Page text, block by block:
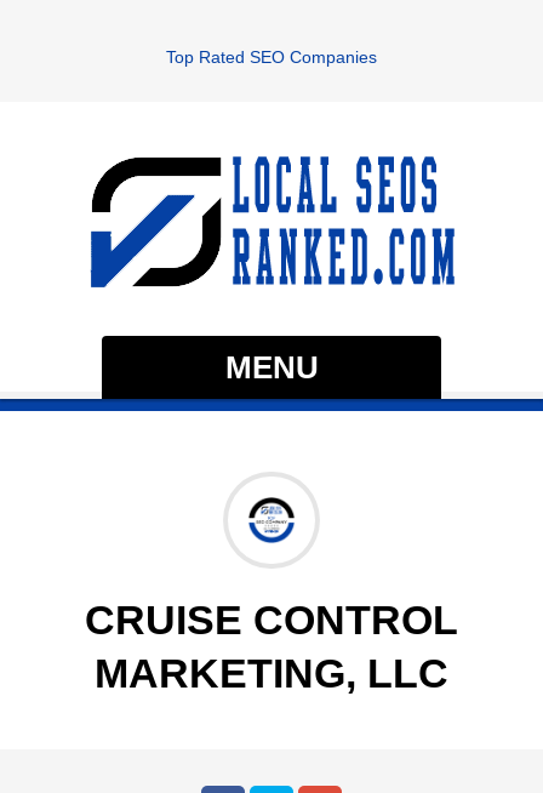
Top Rated SEO Companies
MENU
CRUISE CONTROL
MARKETING, LLC